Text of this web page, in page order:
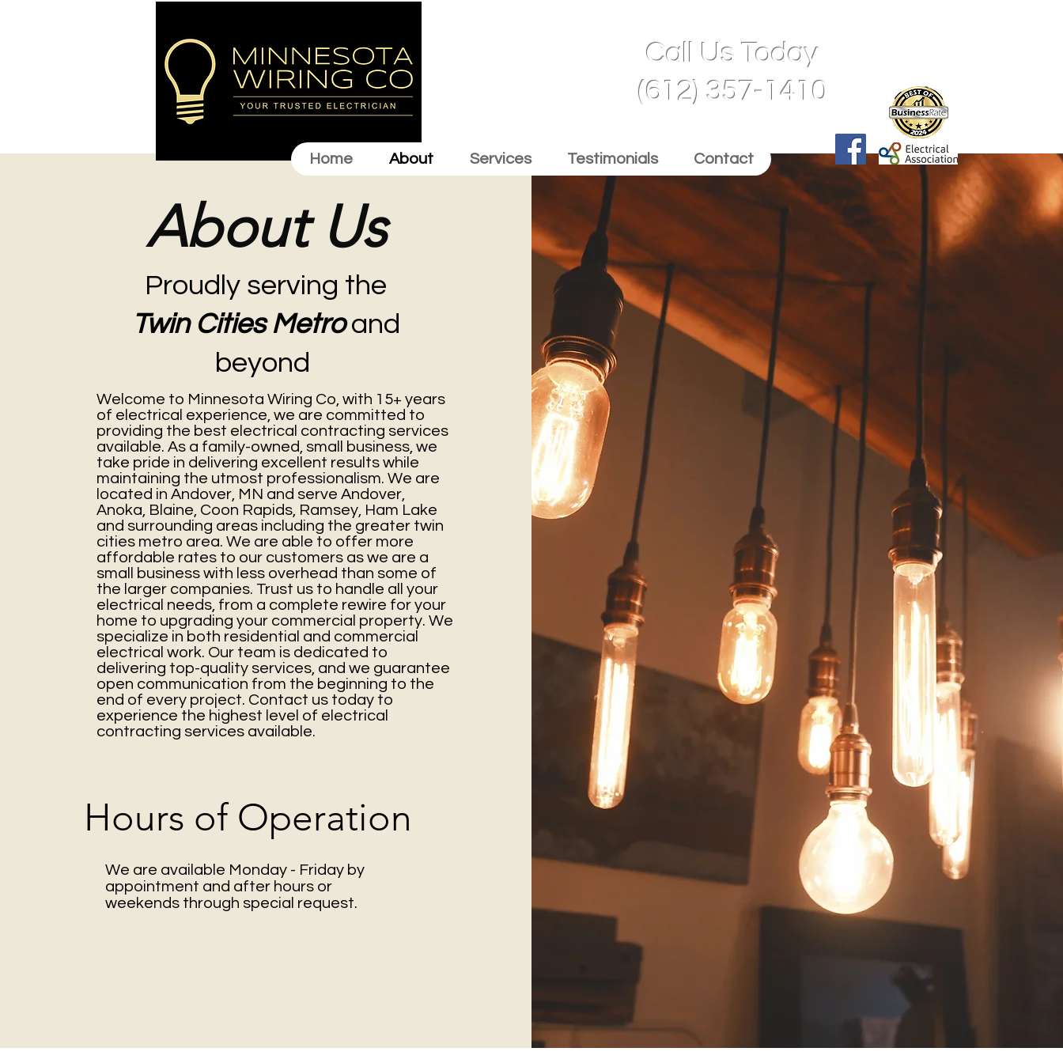
Call Us Today
(612) 357-1410
Home About Services Testimonials Contact
About Us
Proudly serving the
Twin Cities Metroand
beyond
Welcome to Minnesota Wiring Co, with 15+ years
of electrical experience, we are committed to
providing the best electrical contracting services
available. As a family-owned, small business, we
take pride in delivering excellent results while
maintaining the utmost professionalism. We are
located in Andover, MN and serve Andover,
Anoka, Blaine, Coon Rapids, Ramsey, Ham Lake
and surrounding areas including the greater twin
cities metro area. We are able to offer more
affordable rates to our customers as we are a
small business with less overhead than some of
the larger companies. Trust us to handle all your
electrical needs, from a complete rewire for your
home to upgrading your commercial property. We
specialize in both residential and commercial
electrical work. Our team is dedicated to
delivering top-quality services, and we guarantee
open communication from the beginning to the
end of every project. Contact us today to
experience the highest level of electrical
contracting services available.
Hours of Operation
We are available Monday - Friday by
appointment and after hours or
weekends through special request.